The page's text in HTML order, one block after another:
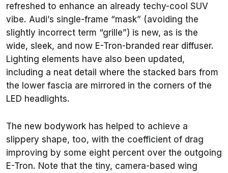
refreshed to enhance an already techy-cool SUV
vibe. Audi’s single-frame “mask” (avoiding the
slightly incorrect term “grille”) is new, as is the
wide, sleek, and now E-Tron-branded rear diffuser.
Lighting elements have also been updated,
including a neat detail where the stacked bars from
the lower fascia are mirrored in the corners of the
LED headlights.
The new bodywork has helped to achieve a
slippery shape, too, with the coefficient of drag
improving by some eight percent over the outgoing
E-Tron. Note that the tiny, camera-based wing